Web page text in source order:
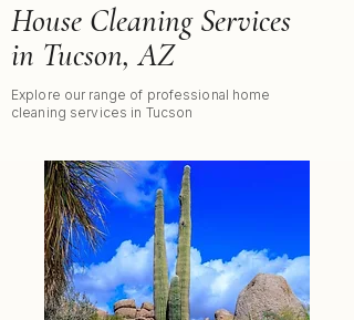
House Cleaning Services
in Tucson, AZ
Explore our range of professional home
cleaning services in Tucson